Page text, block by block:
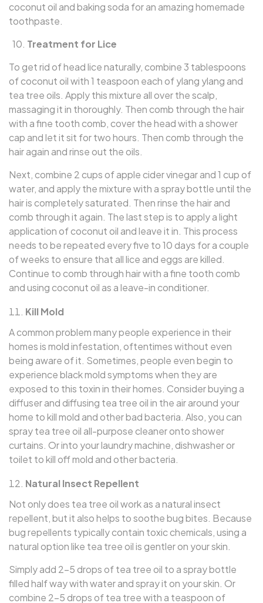
coconut oil and baking soda for an amazing homemade
toothpaste.
10. Treatment for Lice
To get rid of head lice naturally, combine 3 tablespoons
of coconut oil with 1 teaspoon each of ylang ylang and
tea tree oils. Apply this mixture all over the scalp,
massaging it in thoroughly. Then comb through the hair
with a fine tooth comb, cover the head with a shower
cap and let it sit for two hours. Then comb through the
hair again and rinse out the oils.
Next, combine 2 cups of apple cider vinegar and 1 cup of
water, and apply the mixture with a spray bottle until the
hair is completely saturated. Then rinse the hair and
comb through it again. The last step is to apply a light
application of coconut oil and leave it in. This process
needs to be repeated every five to 10 days for a couple
of weeks to ensure that all lice and eggs are killed.
Continue to comb through hair with a fine tooth comb
and using coconut oil as a leave-in conditioner.
Kill Mold
A common problem many people experience in their
homes is mold infestation, oftentimes without even
being aware of it. Sometimes, people even begin to
experience black mold symptoms when they are
exposed to this toxin in their homes. Consider buying a
diffuser and diffusing tea tree oil in the air around your
home to kill mold and other bad bacteria. Also, you can
spray tea tree oil all-purpose cleaner onto shower
curtains. Or into your laundry machine, dishwasher or
toilet to kill off mold and other bacteria.
Natural Insect Repellent
Not only does tea tree oil work as a natural insect
repellent, but it also helps to soothe bug bites. Because
bug repellents typically contain toxic chemicals, using a
natural option like tea tree oil is gentler on your skin.
Simply add 2–5 drops of tea tree oil to a spray bottle
filled half way with water and spray it on your skin. Or
combine 2–5 drops of tea tree with a teaspoon of